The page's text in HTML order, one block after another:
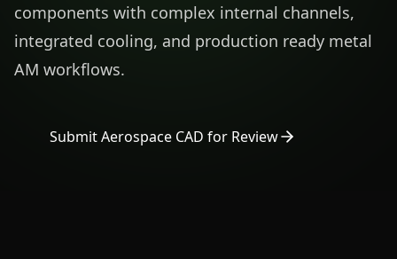
components with complex internal channels,
integrated cooling, and production ready metal
AM workflows.
Submit Aerospace CAD for Review